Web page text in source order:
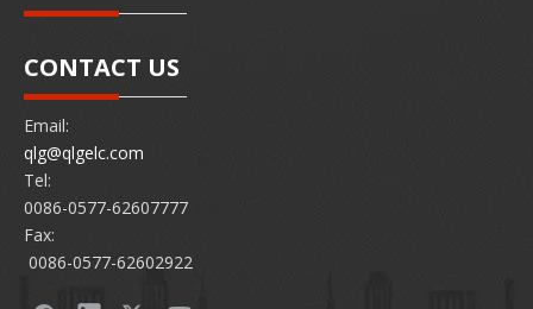
CONTACT US
Email:
qlg@qlgelc.com
Tel:
0086-0577-62607777
Fax:
0086-0577-62602922